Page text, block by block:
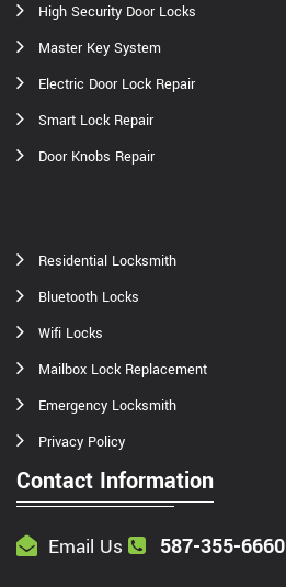
High Security Door Locks
Master Key System
Electric Door Lock Repair
Smart Lock Repair
Door Knobs Repair
Residential Locksmith
Bluetooth Locks
Wifi Locks
Mailbox Lock Replacement
Emergency Locksmith
Privacy Policy
Contact Information
Email Us 587-355-6660